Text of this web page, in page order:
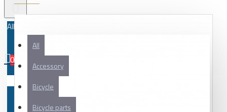
All
All
Accessory
Bicycle
Bicycle parts
0